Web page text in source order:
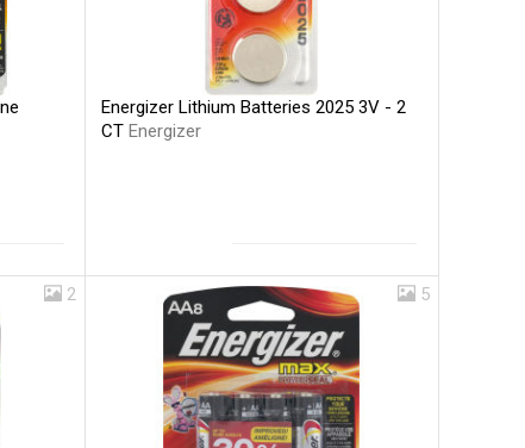
Energizer Lithium Batteries 2025 3V - 2
CTEnergizer
2 5